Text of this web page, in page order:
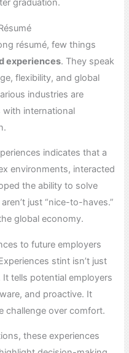
graduation.
résumé, few things
experiences. They speak
flexibility, and global
industries are
with international
indicates that a
environments, interacted
the ability to solve
just “nice-to-haves.”
global economy.
to future employers
stint isn’t just
tells potential employers
and proactive. It
over comfort.
these experiences